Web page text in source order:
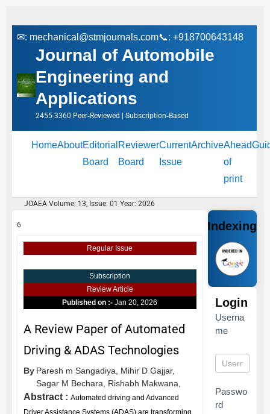
✉: mechanical@stmjournals.com📞: +918700643148
Journal of Automobile
Engineering and
Applications
2455-3360 Peer‑Reviewed | Subscription‑Based
HomeAboutEditorial
Board
Reviewer
Board
Current
Issue
ArchiveAhead
of
print
JOAEA Volume: 13, Issue: 01 Year: 2026
6
Regular Issue
Subscription
Review Article
Published on :-Jan 20, 2026
A Review Paper of Automated
Driving & ADAS Technologies
By Paresh m Sangadiya,
Mihir D Gajjar,
Sagar M Bechara,
Rishabh Makwana,
Abstract : Automated driving and Advanced
Driver Assistance Systems (ADAS) are transforming
Indexing
Login
Userna
me
Passwo
rd